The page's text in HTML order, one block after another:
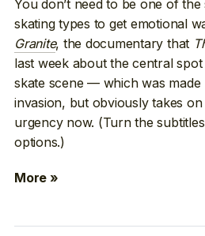
You don’t need to be one of
skating types to get emotional
Granite, the documentary that
last week about the central
skate scene — which was made
invasion, but obviously takes
urgency now. (Turn the
options.)
More »